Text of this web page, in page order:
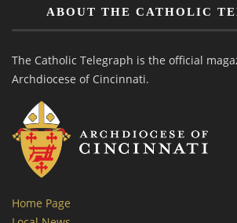
ABOUT THE CATHOLIC
The Catholic Telegraph is the official
Archdiocese of Cincinnati.
Home Page